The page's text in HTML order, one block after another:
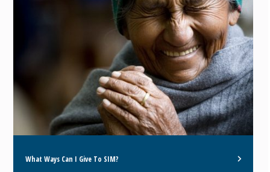
What Ways Can I Give To SIM?